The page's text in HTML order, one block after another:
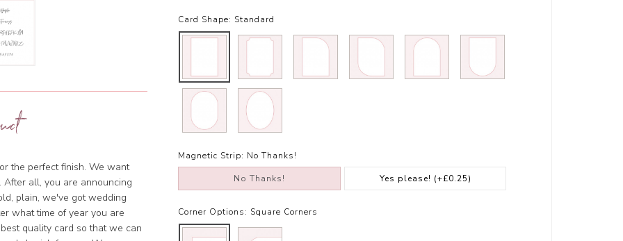
the perfect finish. We want
all, you are announcing
plain, we've got wedding
what time of year you are
quality card so that we can
Card Shape: Standard
Magnetic Strip: No Thanks!
No Thanks! Yes please! (+£0.25)
Corner Options: Square Corners